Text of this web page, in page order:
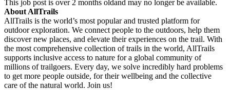
This job post is over 2 months oldand may no longer be available.
About AllTrails
AllTrails is the world’s most popular and trusted platform for
outdoor exploration. We connect people to the outdoors, help them
discover new places, and elevate their experiences on the trail. With
the most comprehensive collection of trails in the world, AllTrails
supports inclusive access to nature for a global community of
millions of trailgoers. Every day, we solve incredibly hard problems
to get more people outside, for their wellbeing and the collective
care of the natural world. Join us!